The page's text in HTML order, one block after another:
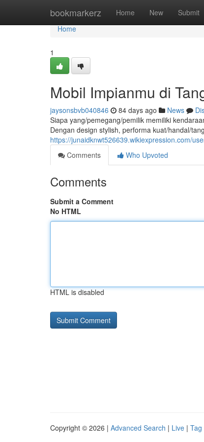
bookmarkerz Home New Submit
Home
Home
1
Mobil Impianmu di
jaysonsbvb040846 84 days ago News
Siapa yang/pemegang/pemilik memiliki
Dengan design stylish, performa kuat/handal/
https://junaidknwt526639.wikiexpression.com/
Comments
Who Upvoted
Comments
Submit a Comment
No HTML
HTML is disabled
Copyright © 2026 | Advanced Search | Live | Tag